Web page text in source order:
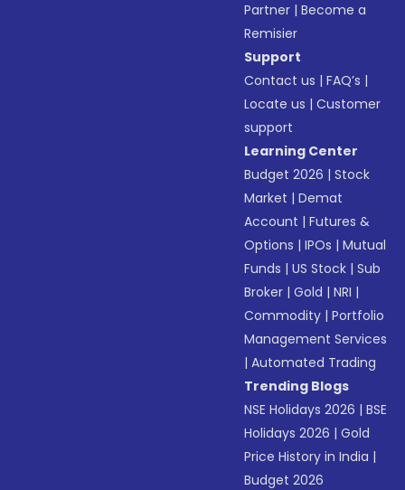
Partner |Become a
Remisier
Support
Contact us |FAQ’s |
Locate us |Customer
support
Learning Center
Budget 2026 |Stock
Market |Demat
Account |Futures &
Options |IPOs |Mutual
Funds |US Stock |Sub
Broker |Gold |NRI |
Commodity |Portfolio
Management Services
|Automated Trading
Trending Blogs
NSE Holidays 2026 |BSE
Holidays 2026 |Gold
Price History in India |
Budget 2026